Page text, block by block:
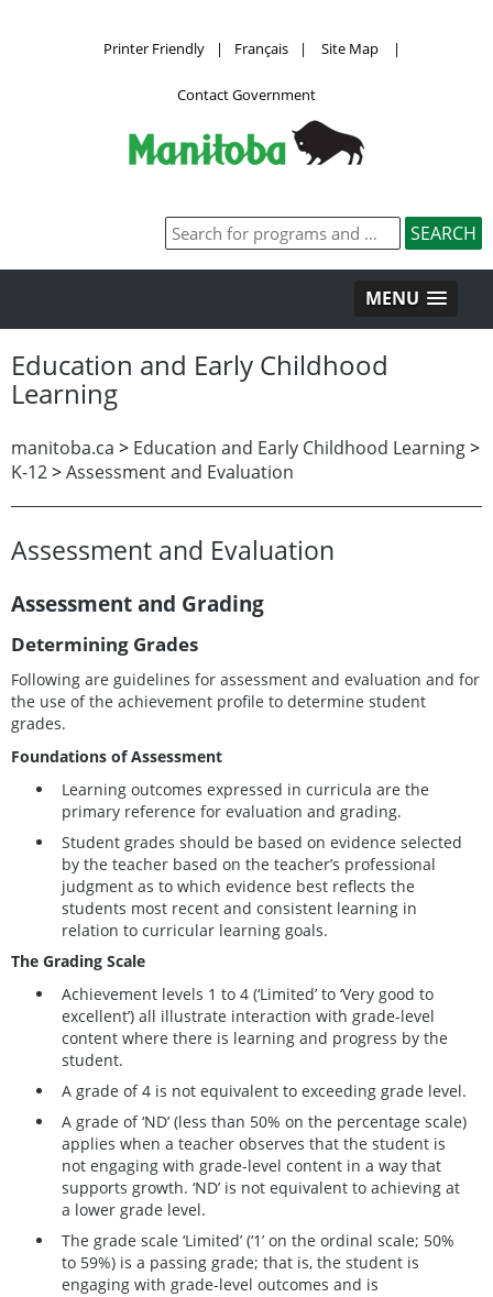
Printer Friendly | Français | Site Map |
Contact Government
MENU
Education and Early Childhood
Learning
manitoba.ca > Education and Early Childhood Learning>
K-12>Assessment and Evaluation
Assessment and Evaluation
Assessment and Grading
Determining Grades
Following are guidelines for assessment and evaluation and for
the use of the achievement profile to determine student
grades.
Foundations of Assessment
Learning outcomes expressed in curricula are the
primary reference for evaluation and grading.
Student grades should be based on evidence selected
by the teacher based on the teacher’s professional
judgment as to which evidence best reflects the
students most recent and consistent learning in
relation to curricular learning goals.
The Grading Scale
Achievement levels 1 to 4 (‘Limited’ to ‘Very good to
excellent’) all illustrate interaction with grade-level
content where there is learning and progress by the
student.
A grade of 4 is not equivalent to exceeding grade level.
A grade of ‘ND’ (less than 50% on the percentage scale)
applies when a teacher observes that the student is
not engaging with grade-level content in a way that
supports growth. ‘ND’ is not equivalent to achieving at
a lower grade level.
The grade scale ‘Limited’ (‘1’ on the ordinal scale; 50%
to 59%) is a passing grade; that is, the student is
engaging with grade-level outcomes and is